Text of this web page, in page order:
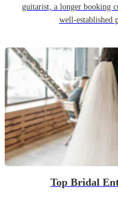
guitarist, a longer booking
well-established
Top Bridal